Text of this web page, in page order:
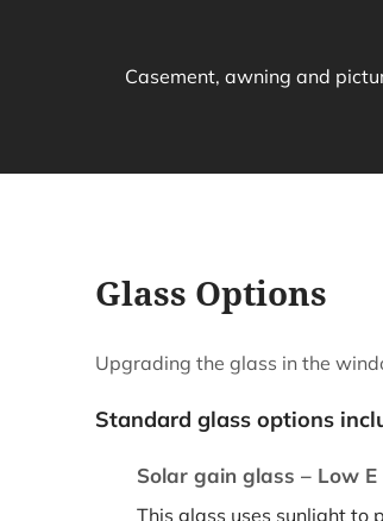
Casement, awning and
Glass Options
Upgrading the glass in the
Standard glass options
Solar gain glass – Low E
This glass uses sunlight to